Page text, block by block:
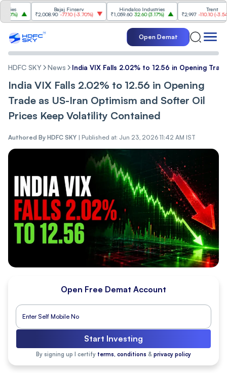
Bajaj Finserv
₹2,008.90 -77.10(-3.70%)
Hindalco Industries
₹1,059.60 32.60 (3.17%)
₹2,997 -110.10(-3.54%)
Open Demat
HDFC SKY News India VIX Fal‌ls 2.02% to 12.56 in Opening
India VIX Fal‌ls 2.02% to 12.56 in Opening
Trade as US-Iran Op‌ti‌‌mism and Softer Oi‌‌l
Prices Keep Volatility Contained
Authored By HDFC SKY | Published at: Jun 23, 2026 11:42 AM IST
Open Free Demat Account
Start Investing
By signing up I certify terms, conditions & privacy policy